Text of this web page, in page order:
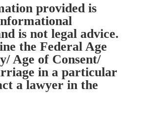
provided is
is not legal advice.
the Federal Age
Age of Consent/
in a particular
a lawyer in the